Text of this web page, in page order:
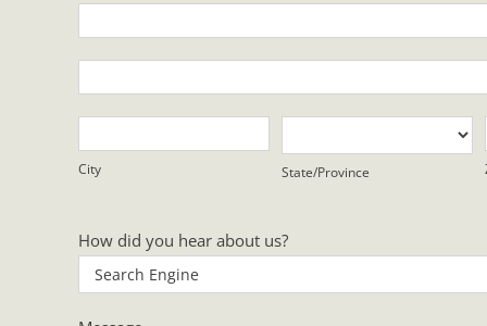
City State/Province
How did you hear about us?